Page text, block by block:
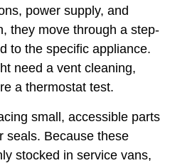
power supply, and
they move through a step-
to the specific appliance.
need a vent cleaning,
a thermostat test.
small, accessible parts
seals. Because these
stocked in service vans,